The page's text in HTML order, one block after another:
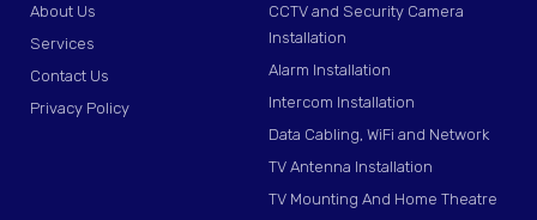
About Us
Services
Contact Us
Privacy Policy
CCTV and Security Camera
Installation
Alarm Installation
Intercom Installation
Data Cabling, WiFi and Network
TV Antenna Installation
TV Mounting And Home Theatre